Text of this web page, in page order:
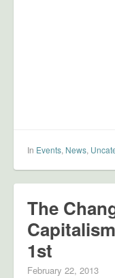
In Events, News,
The
1st
February 22, 2013